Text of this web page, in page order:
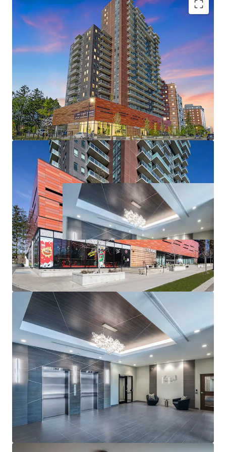
High-quality new construction
745 SF average suite size
80% two or more full bathrooms
Amenity-rich offering
Ability to raise rents annually without restriction